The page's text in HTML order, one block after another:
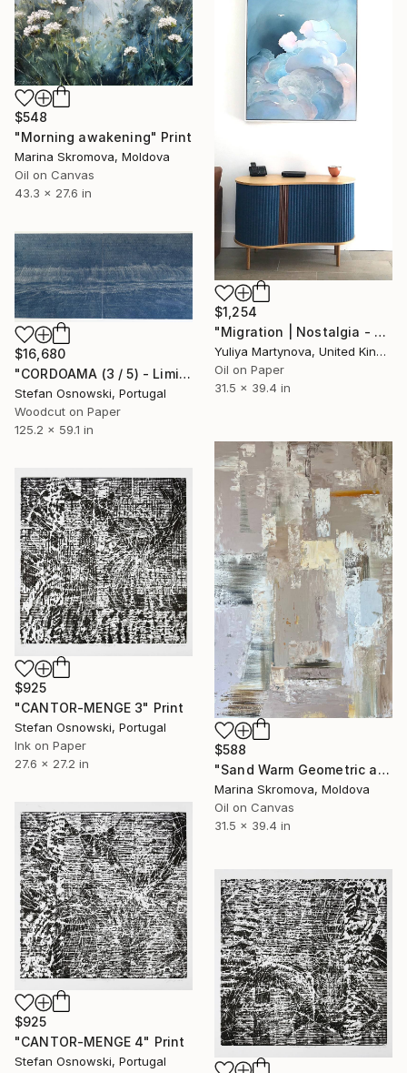
$548
"Morning awakening" Print
Marina Skromova, Moldova
Oil on Canvas
43.3 x 27.6 in
$1,254
"Migration | Nostalgia - Limited Edition of 25 Art Print" Print
Yuliya Martynova, United Kingdom
Oil on Paper
31.5 x 39.4 in
$16,680
"CORDOAMA (3 / 5) - Limited Edition of 5" Print
Stefan Osnowski, Portugal
Woodcut on Paper
125.2 x 59.1 in
$588
"Sand Warm Geometric abstraction." Print
Marina Skromova, Moldova
Oil on Canvas
31.5 x 39.4 in
$925
"CANTOR-MENGE 3" Print
Stefan Osnowski, Portugal
Ink on Paper
27.6 x 27.2 in
$925
"CANTOR-MENGE 4" Print
Stefan Osnowski, Portugal